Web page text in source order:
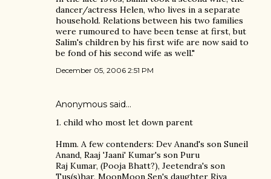
dancer/actress Helen, who lives in a separate
household. Relations between his two families
were rumoured to have been tense at first, but
Salim's children by his first wife are now said to
be fond of his second wife as well."
December 05, 2006 2:51 PM
Anonymous said…
1. child who most let down parent
Hmm. A few contenders: Dev Anand's son Suneil
Anand, Raaj 'Jaani' Kumar's son Puru
Raj Kumar, (Pooja Bhatt?), Jeetendra's son
Tus(s)har, MoonMoon Sen's daughter Riya